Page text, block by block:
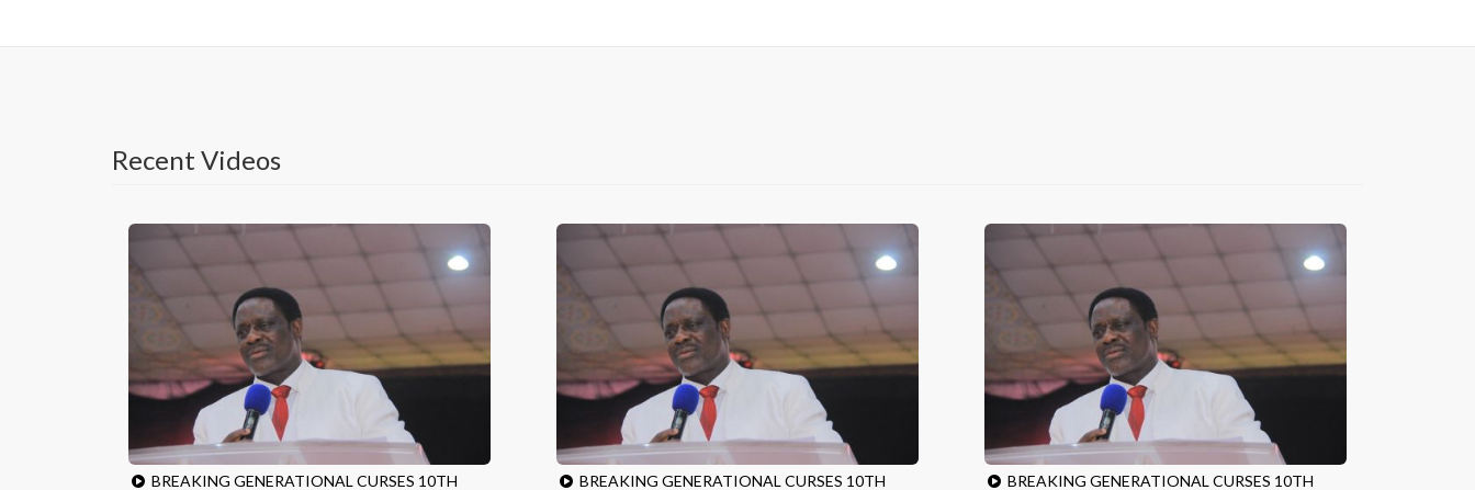
Recent Videos
BREAKING GENERATIONAL CURSES 10TH BREAKING GENERATIONAL CURSES 10TH BREAKING GENERATIONAL CURSES 10TH